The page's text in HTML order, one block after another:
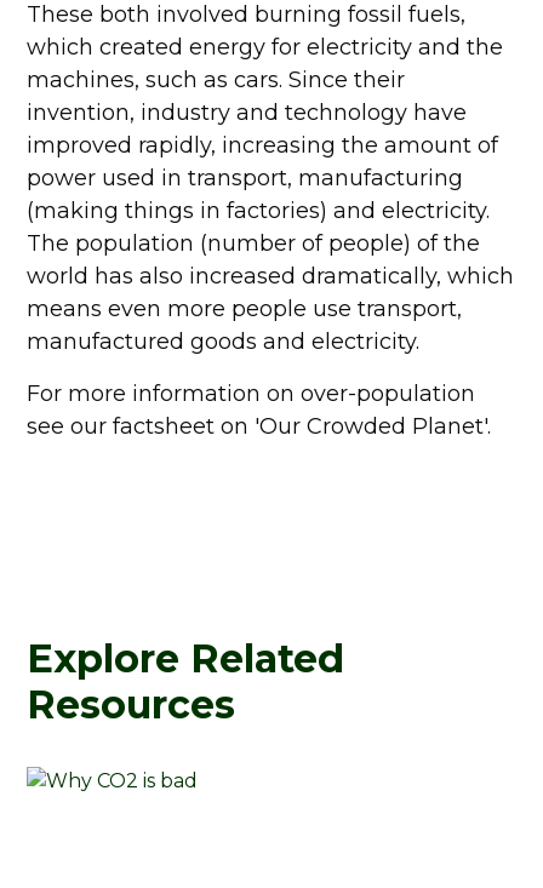
These both involved burning fossil fuels,
which created energy for electricity and the
machines, such as cars. Since their
invention, industry and technology have
improved rapidly, increasing the amount of
power used in transport, manufacturing
(making things in factories) and electricity.
The population (number of people) of the
world has also increased dramatically, which
means even more people use transport,
manufactured goods and electricity.
For more information on over-population
see our factsheet on 'Our Crowded Planet'.
Explore Related
Resources